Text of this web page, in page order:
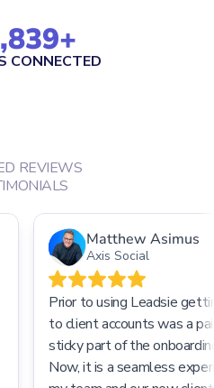
+
CONNECTED
REVIEWS